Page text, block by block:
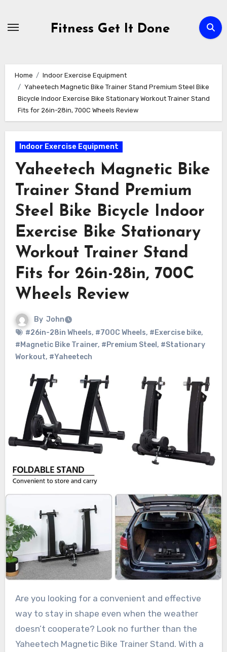
Fitness Get It Done
Home
Indoor Exercise Equipment
Yaheetech Magnetic Bike Trainer Stand Premium Steel Bike
Bicycle Indoor Exercise Bike Stationary Workout Trainer Stand
Fits for 26in-28in, 700C Wheels Review
Indoor Exercise Equipment
Yaheetech Magnetic Bike
Trainer Stand Premium
Steel Bike Bicycle Indoor
Exercise Bike Stationary
Workout Trainer Stand
Fits for 26in-28in, 700C
Wheels Review
By John
#26in-28in Wheels, #700C Wheels, #Exercise bike,
#Magnetic Bike Trainer, #Premium Steel , #Stationary
Workout, #Yaheetech
Are you looking for a convenient and effective
way to stay in shape even when the weather
doesn’t cooperate? Look no further than the
Yaheetech Magnetic Bike Trainer Stand. With a